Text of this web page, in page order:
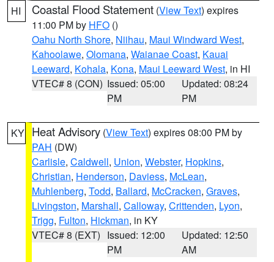
HI Coastal Flood Statement (View Text) expires
11:00 PM by HFO ()
Oahu North Shore, Niihau, Maui Windward West,
Kahoolawe, Olomana, Waianae Coast, Kauai
Leeward, Kohala, Kona, Maui Leeward West, in HI
VTEC# 8 (CON) Issued: 05:00
PM
Updated: 08:24
PM
KY Heat Advisory (View Text) expires 08:00 PM by
PAH (DW)
Carlisle, Caldwell, Union, Webster, Hopkins,
Christian, Henderson, Daviess, McLean,
Muhlenberg, Todd, Ballard, McCracken, Graves,
Livingston, Marshall, Calloway, Crittenden, Lyon,
Trigg, Fulton, Hickman, in KY
VTEC# 8 (EXT) Issued: 12:00
PM
Updated: 12:50
AM